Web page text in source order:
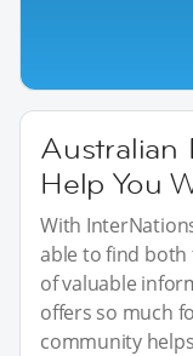
Australian
Help You
With
able to find both
of valuable
offers so much
community